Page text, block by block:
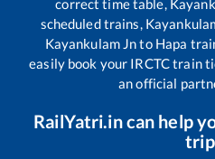
correct time table,
scheduled trains,
Kayankulam Jnto Hapa
easily book your IRCTC train
an official
RailYatri.in can help